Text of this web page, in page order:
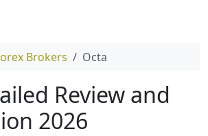
Brokers Octa
Review and
2026